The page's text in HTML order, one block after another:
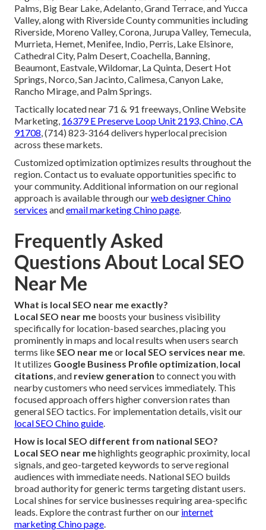
Palms, Big Bear Lake, Adelanto, Grand Terrace, and Yucca
Valley, along with Riverside County communities including
Riverside, Moreno Valley, Corona, Jurupa Valley, Temecula,
Murrieta, Hemet, Menifee, Indio, Perris, Lake Elsinore,
Cathedral City, Palm Desert, Coachella, Banning,
Beaumont, Eastvale, Wildomar, La Quinta, Desert Hot
Springs, Norco, San Jacinto, Calimesa, Canyon Lake,
Rancho Mirage, and Palm Springs.
Tactically located near 71 & 91 freeways, Online Website
Marketing, 16379 E Preserve Loop Unit 2193, Chino, CA
91708, (714) 823-3164 delivers hyperlocal precision
across these markets.
Customized optimization optimizes results throughout the
region. Contact us to evaluate opportunities specific to
your community. Additional information on our regional
approach is available through ourweb designer Chino
services andemail marketing Chino page.
Frequently Asked
Questions About Local SEO
Near Me
What is local SEO near me exactly?
Local SEO near me boosts your business visibility
specifically for location-based searches, placing you
prominently in maps and local results when users search
terms likeSEO near meor local SEO services near me.
It utilizes Google Business Profile optimization, local
citations, and review generation to connect you with
nearby customers who need services immediately. This
focused approach offers higher conversion rates than
general SEO tactics. For implementation details, visit our
local SEO Chino guide.
How is local SEO different from national SEO?
Local SEO near mehighlights geographic proximity, local
signals, and geo-targeted keywords to serve regional
audiences with immediate needs. National SEO builds
broad authority for generic terms targeting distant users.
Local shines for service businesses requiring area-specific
leads. Explore the contrast further on our internet
marketing Chino page.